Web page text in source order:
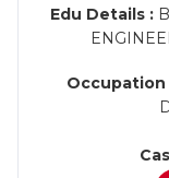
Edu Details :
Occupation